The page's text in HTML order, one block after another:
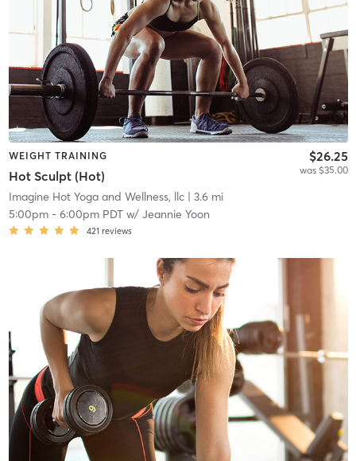
WEIGHT TRAINING
Hot Sculpt (Hot)
$26.25
was $35.00
Imagine Hot Yoga and Wellness, llc| 3.6 mi
5:00pm- 6:00pm PDTw/ Jeannie Yoon
421 reviews